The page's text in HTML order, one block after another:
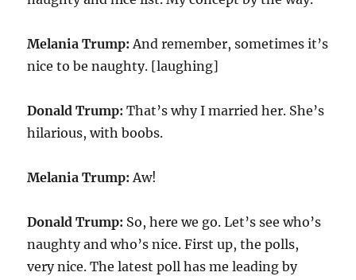
Melania Trump: And remember, sometimes it’s
nice to be naughty. [laughing]
Donald Trump: That’s why I married her. She’s
hilarious, with boobs.
Melania Trump: Aw!
Donald Trump: So, here we go. Let’s see who’s
naughty and who’s nice. First up, the polls,
very nice. The latest poll has me leading by